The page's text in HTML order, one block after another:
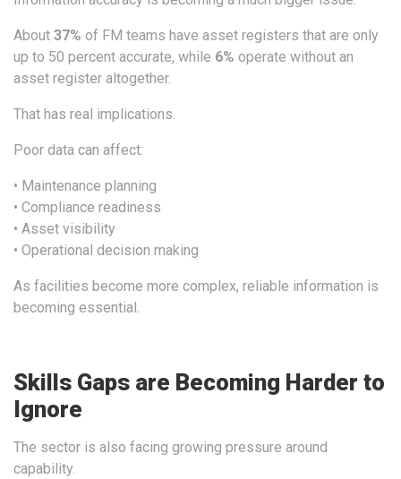
About 37% of FM teams have asset registers that are only
up to 50 percent accurate, while 6% operate without an
asset register altogether.
That has real implications.
Poor data can affect:
• Maintenance planning
• Compliance readiness
• Asset visibility
• Operational decision making
As facilities become more complex, reliable information is
becoming essential.
Skills Gaps are Becoming Harder to
Ignore
The sector is also facing growing pressure around
capability.